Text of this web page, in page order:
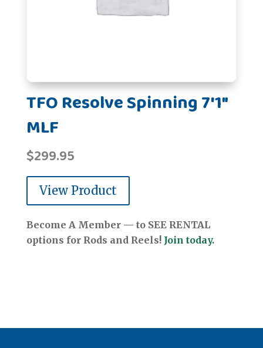
TFO Resolve Spinning 7'1"
MLF
$299.95
View Product
Become A Member — to SEE RENTAL
options for Rods and Reels! Join today.